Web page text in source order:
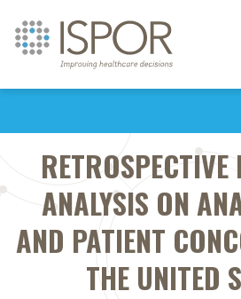
ANALYSIS ON
AND PATIENT
THE UNITED